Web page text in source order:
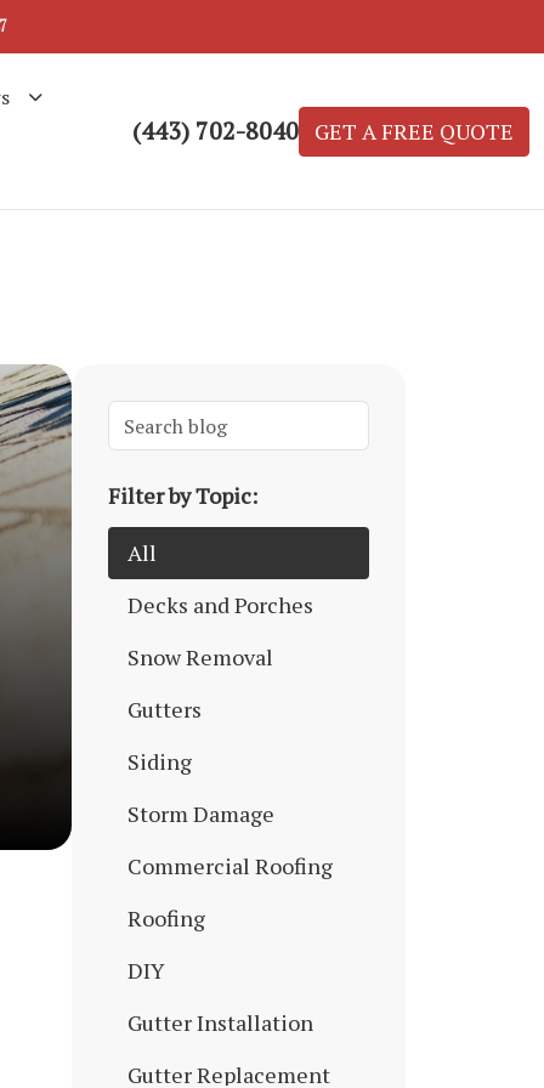
(443) 702-8040 GET A FREE QUOTE
Filter by Topic:
All
Decks and Porches
Snow Removal
Gutters
Siding
Storm Damage
Commercial Roofing
Roofing
DIY
Gutter Installation
Gutter Replacement